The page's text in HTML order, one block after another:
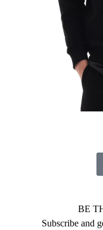
BE
Subscribe and